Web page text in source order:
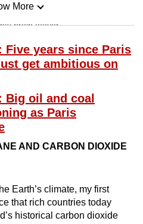
brain teaser
as you can
More
Five years since Paris
get ambitious on
Big oil and coal
as Paris
AND CARBON DIOXIDE
Earth’s climate, my first
that rich countries today
historical carbon dioxide